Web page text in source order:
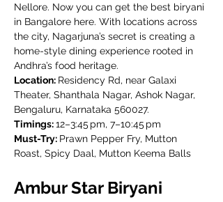
Nellore. Now you can get the best biryani
in Bangalore here. With locations across
the city, Nagarjuna’s secret is creating a
home-style dining experience rooted in
Andhra’s food heritage.
Location: Residency Rd, near Galaxi
Theater, Shanthala Nagar, Ashok Nagar,
Bengaluru, Karnataka 560027.
Timings: 12–3:45 pm, 7–10:45 pm
Must-Try: Prawn Pepper Fry, Mutton
Roast, Spicy Daal, Mutton Keema Balls
Ambur Star Biryani